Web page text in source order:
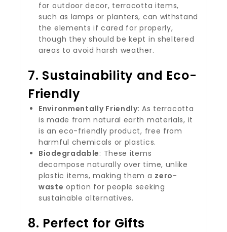
for outdoor decor, terracotta items,
such as lamps or planters, can withstand
the elements if cared for properly,
though they should be kept in sheltered
areas to avoid harsh weather.
7. Sustainability and Eco-
Friendly
Environmentally Friendly: As terracotta
is made from natural earth materials, it
is an eco-friendly product, free from
harmful chemicals or plastics.
Biodegradable: These items
decompose naturally over time, unlike
plastic items, making them a zero-
waste option for people seeking
sustainable alternatives.
8. Perfect for Gifts